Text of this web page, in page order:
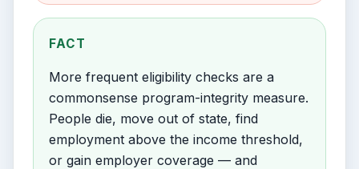
FACT
More frequent eligibility checks are a
commonsense program-integrity measure.
People die, move out of state, find
employment above the income threshold,
or gain employer coverage — and